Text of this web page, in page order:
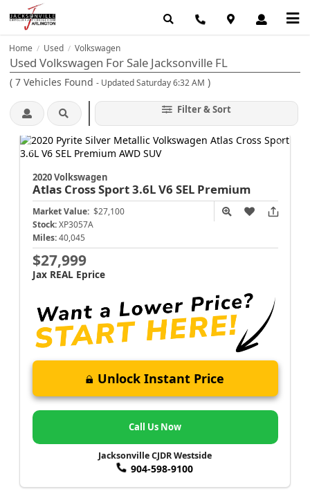
Home / Used / Volkswagen
Used Volkswagen For Sale Jacksonville FL
( 7 Vehicles Found - Updated Saturday 6:32 AM )
Filter & Sort
2020 Volkswagen
Atlas Cross Sport3.6L V6 SEL Premium
Market Value: $27,100
Stock: XP3057A
Miles: 40,045
$27,999
Jax REAL Eprice
Unlock Instant Price
Call Us Now
Jacksonville CJDR Westside
904-598-9100